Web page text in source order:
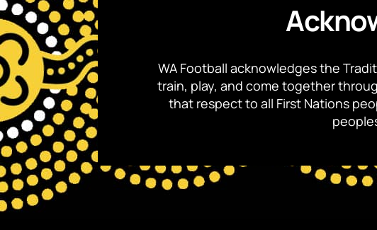
WA Football acknowledges the
train, play, and come together
that respect to all First Nations